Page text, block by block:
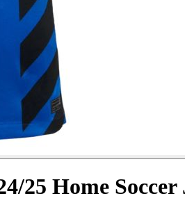
25 Home Soccer